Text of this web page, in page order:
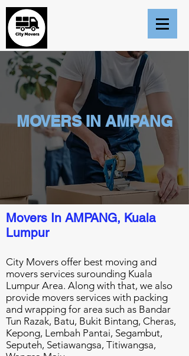
MOVERS IN AMPANG
Movers In AMPANG, Kuala
Lumpur
City Movers offer best moving and
movers services surounding Kuala
Lumpur Area. Along with that, we also
provide movers services with packing
and wrapping for area such as Bandar
Tun Razak, Batu, Bukit Bintang, Cheras,
Kepong, Lembah Pantai, Segambut,
Seputeh, Setiawangsa, Titiwangsa,